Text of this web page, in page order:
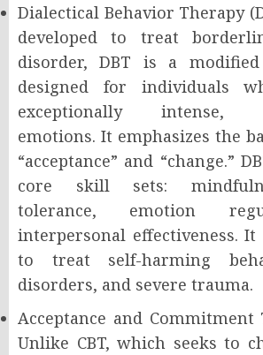
Dialectical Behavior Therapy
developed to treat
disorder, DBT is a
designed for individuals
exceptionally intense,
emotions. It emphasizes the
“acceptance” and “change.”
core skill sets:
tolerance, emotion
interpersonal effectiveness.
to treat self-harming
disorders, and severe trauma.
Acceptance and Commitment
Unlike CBT, which seeks to